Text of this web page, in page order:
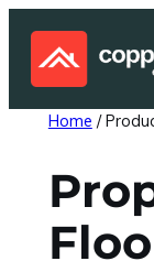
content
Home /